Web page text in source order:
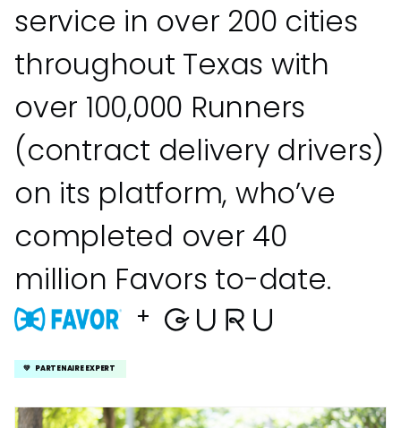
service in over 200 cities
throughout Texas with
over 100,000 Runners
(contract delivery drivers)
on its platform, who’ve
completed over 40
million Favors to-date.
+
💚 PARTENAIRE EXPERT